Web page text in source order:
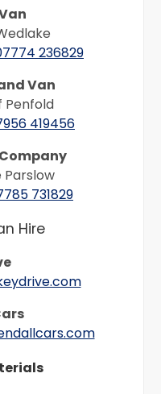
236829
Van
Penfold
419456
731829
Hire